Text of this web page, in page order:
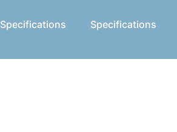
Specifications Specifications